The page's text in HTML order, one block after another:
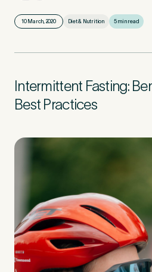
First Name
Last Name
Mobile Number*
10 March, 2020 Diet & Nutrition 5 min read
Intermittent Fasting:
Best Practices